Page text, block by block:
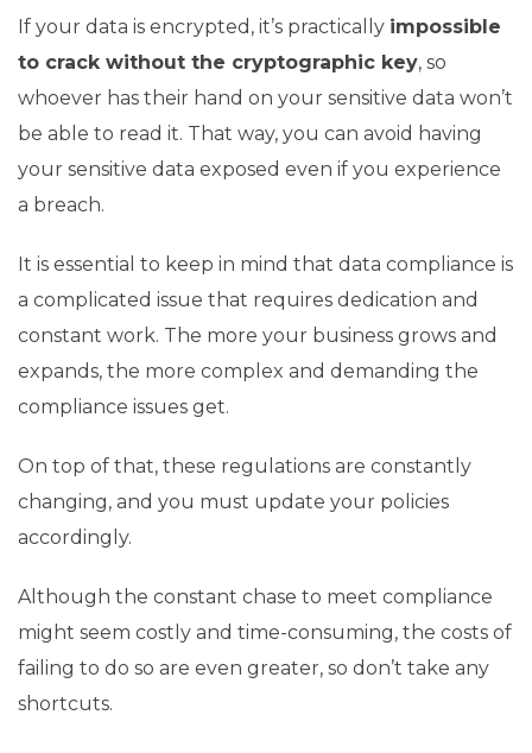
If your data is encrypted, it’s practically impossible
to crack without the cryptographic key, so
whoever has their hand on your sensitive data won’t
be able to read it. That way, you can avoid having
your sensitive data exposed even if you experience
a breach.
It is essential to keep in mind that data compliance is
a complicated issue that requires dedication and
constant work. The more your business grows and
expands, the more complex and demanding the
compliance issues get.
On top of that, these regulations are constantly
changing, and you must update your policies
accordingly.
Although the constant chase to meet compliance
might seem costly and time-consuming, the costs of
failing to do so are even greater, so don’t take any
shortcuts.